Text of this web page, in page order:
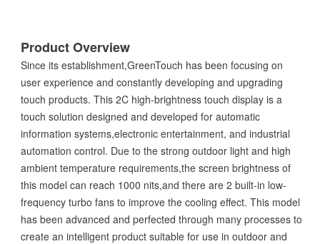
Product Overview
Since its establishment,GreenTouch has been focusing on
user experience and constantly developing and upgrading
touch products. This 2C high-brightness touch display is a
touch solution designed and developed for automatic
information systems,electronic entertainment, and industrial
automation control. Due to the strong outdoor light and high
ambient temperature requirements,the screen brightness of
this model can reach 1000 nits,and there are 2 built-in low-
frequency turbo fans to improve the cooling effect. This model
has been advanced and perfected through many processes to
create an intelligent product suitable for use in outdoor and